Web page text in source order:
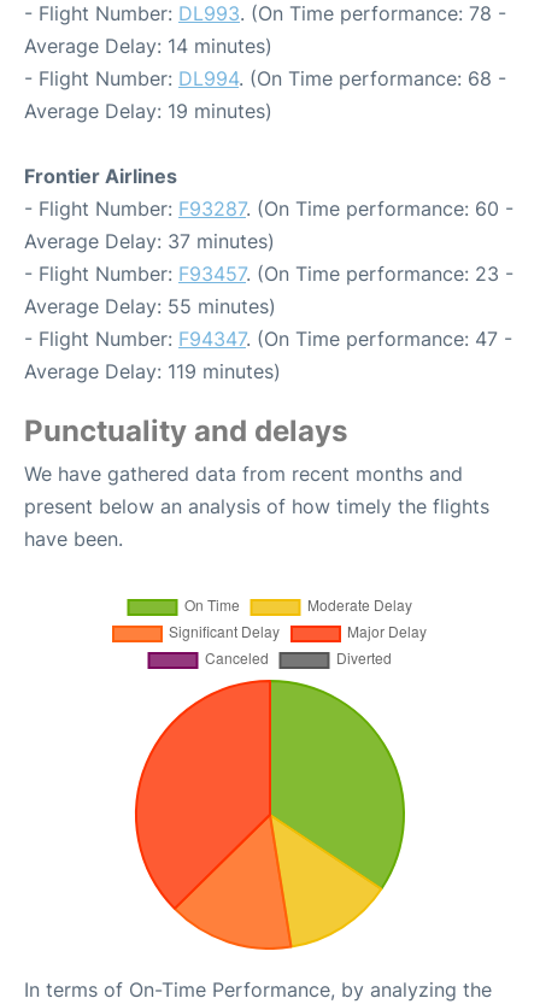
- Flight Number: DL993. (On Time performance: 78 -
Average Delay: 14 minutes)
- Flight Number: DL994. (On Time performance: 68 -
Average Delay: 19 minutes)
Frontier Airlines
- Flight Number: F93287. (On Time performance: 60 -
Average Delay: 37 minutes)
- Flight Number: F93457. (On Time performance: 23 -
Average Delay: 55 minutes)
- Flight Number: F94347. (On Time performance: 47 -
Average Delay: 119 minutes)
Punctuality and delays
We have gathered data from recent months and
present below an analysis of how timely the flights
have been.
In terms of On-Time Performance, by analyzing the